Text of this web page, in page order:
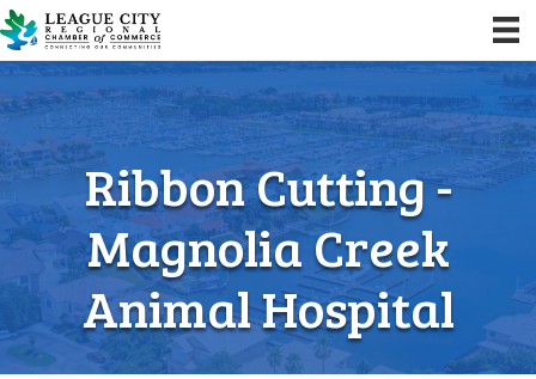
Ribbon Cutting -
Magnolia Creek
Animal Hospital